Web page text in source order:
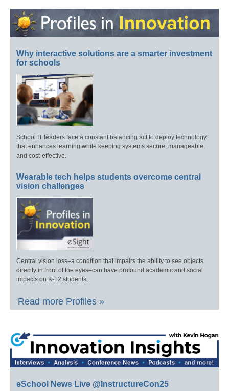
Why interactive solutions are a smarter investment
for schools
School IT leaders face a constant balancing act to deploy technology
that enhances learning while keeping systems secure, manageable,
and cost-effective.
Wearable tech helps students overcome central
vision challenges
Central vision loss–a condition that impairs the ability to see objects
directly in front of the eyes–can have profound academic and social
impacts on K-12 students.
Read more Profiles »
eSchool News Live @InstructureCon25